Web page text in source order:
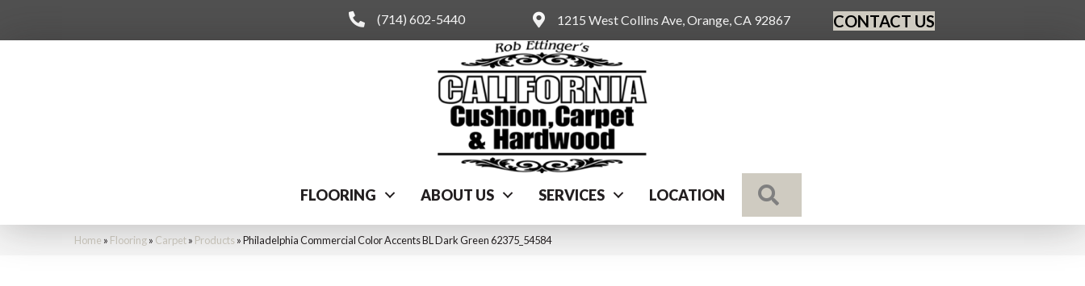
(714) 602-5440 1215 West Collins Ave, Orange, CA 92867 CONTACT US
FLOORING ABOUT US SERVICES LOCATION
Home » Flooring» Carpet» Products »Philadelphia Commercial Color Accents BL Dark Green 62375_54584